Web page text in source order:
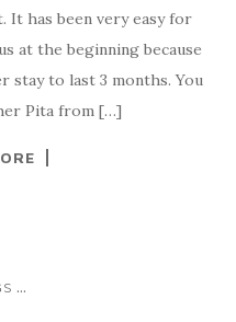
It has been very easy for
at the beginning because
stay to last 3 months. You
Pita from […]
...